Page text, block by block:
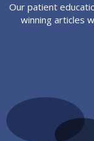
Our patient
winning articles